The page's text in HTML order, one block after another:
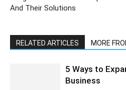
And Their Solutions
RELATED ARTICLES MORE
5 Ways to
Business